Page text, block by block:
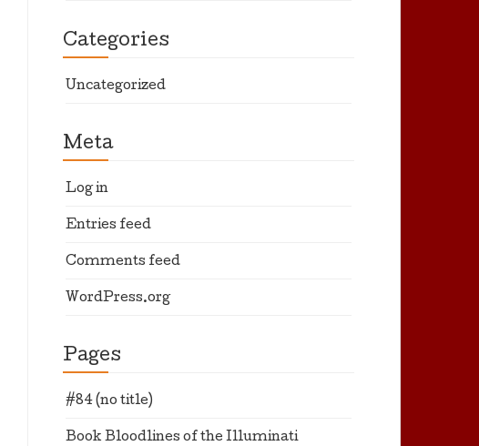
Categories
Uncategorized
Meta
Log in
Entries feed
Comments feed
WordPress.org
Pages
#84 (no title)
Book Bloodlines of the Illuminati